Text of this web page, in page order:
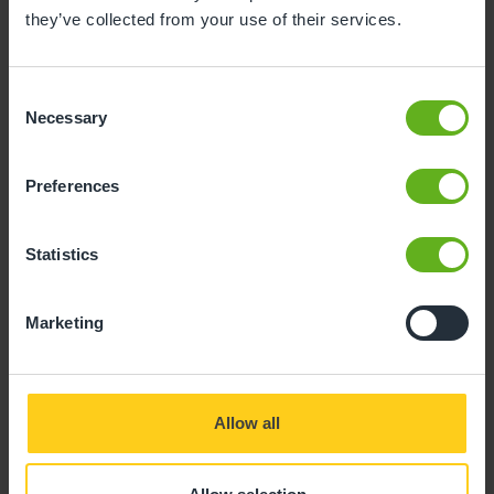
they’ve collected from your use of their services.
Selection
Necessary
Preferences
Statistics
Marketing
Allow all